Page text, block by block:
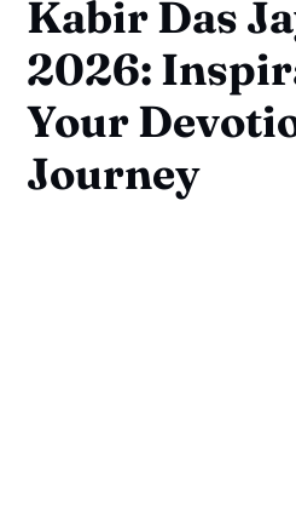
Kabir Das
2026:
Your
Journey